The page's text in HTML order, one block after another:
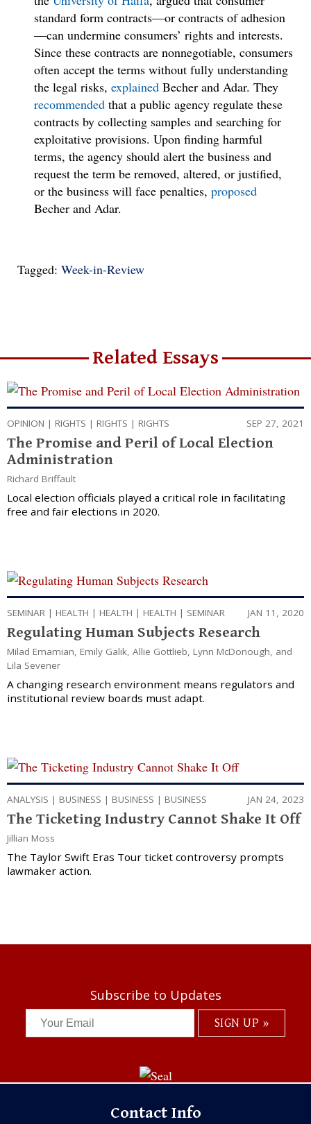
standard form contracts—or contracts of adhesion
—can undermine consumers’ rights and interests.
Since these contracts are nonnegotiable, consumers
often accept the terms without fully understanding
the legal risks, explainedBecher and Adar. They
recommendedthat a public agency regulate these
contracts by collecting samples and searching for
exploitative provisions. Upon finding harmful
terms, the agency should alert the business and
request the term be removed, altered, or justified,
or the business will face penalties, proposed
Becher and Adar.
Tagged: Week-in-Review
Related Essays
OPINION | RIGHTS | RIGHTS | RIGHTS SEP 27, 2021
The Promise and Peril of Local Election
Administration
Richard Briffault
Local election officials played a critical role in facilitating
free and fair elections in 2020.
SEMINAR | HEALTH | HEALTH | HEALTH | SEMINAR JAN 11, 2020
Regulating Human Subjects Research
Milad Emamian, Emily Galik, Allie Gottlieb, Lynn McDonough, and
Lila Sevener
A changing research environment means regulators and
institutional review boards must adapt.
ANALYSIS | BUSINESS | BUSINESS | BUSINESS JAN 24, 2023
The Ticketing Industry Cannot Shake It Off
Jillian Moss
The Taylor Swift Eras Tour ticket controversy prompts
lawmaker action.
Subscribe to Updates
Contact Info